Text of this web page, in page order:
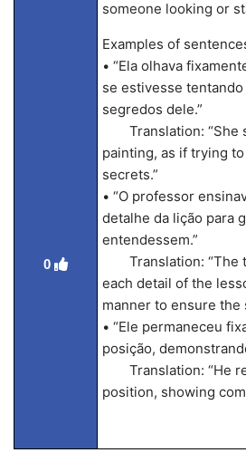
0
someone looking or
Examples of
• “Ela olhava
se estivesse
segredos dele.”
Translation: “She
painting, as if trying
secrets.”
• “O professor
detalhe da lição para
entendessem.”
Translation: “The
each detail of the
manner to ensure the
• “Ele permaneceu
posição,
Translation: “He
position, showing